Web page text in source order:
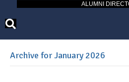
ALUMNI
Archive for January 2026